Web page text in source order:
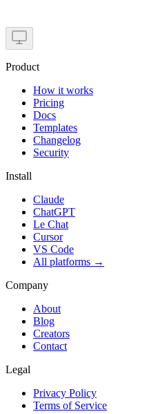
Product
How it works
Pricing
Docs
Templates
Changelog
Security
Install
Claude
ChatGPT
Le Chat
Cursor
VS Code
All platforms →
Company
About
Blog
Creators
Contact
Legal
Privacy Policy
Terms of Service